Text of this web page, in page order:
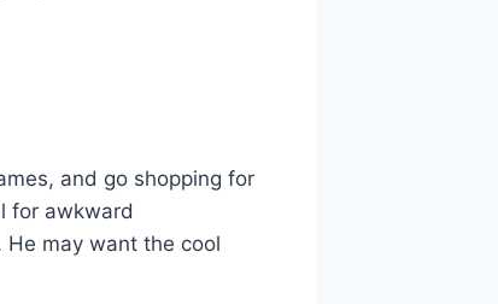
and go shopping for
for awkward
may want the cool